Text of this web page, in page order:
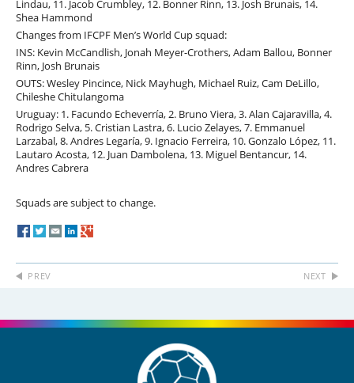
Lindau, 11. Jacob Crumbley, 12. Bonner Rinn, 13. Josh Brunais, 14.
Shea Hammond
Changes from IFCPF Men’s World Cup squad:
INS: Kevin McCandlish, Jonah Meyer-Crothers, Adam Ballou, Bonner
Rinn, Josh Brunais
OUTS: Wesley Pincince, Nick Mayhugh, Michael Ruiz, Cam DeLillo,
Chileshe Chitulangoma
Uruguay: 1. Facundo Echeverría, 2. Bruno Viera, 3. Alan Cajaravilla, 4.
Rodrigo Selva, 5. Cristian Lastra, 6. Lucio Zelayes, 7. Emmanuel
Larzabal, 8. Andres Legaría, 9. Ignacio Ferreira, 10. Gonzalo López, 11.
Lautaro Acosta, 12. Juan Dambolena, 13. Miguel Bentancur, 14.
Andres Cabrera
Squads are subject to change.
PREV NEXT